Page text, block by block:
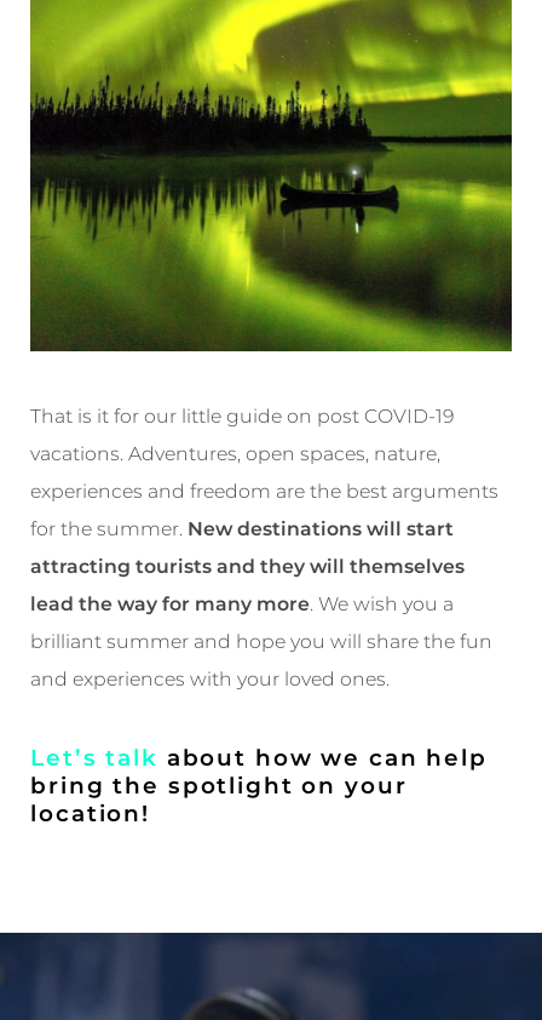
That is it for our little guide on post COVID-19
vacations. Adventures, open spaces, nature,
experiences and freedom are the best arguments
for the summer. New destinations will start
attracting tourists and they will themselves
lead the way for many more. We wish you a
brilliant summer and hope you will share the fun
and experiences with your loved ones.
Let’s talk about how we can help
bring the spotlight on your
location!